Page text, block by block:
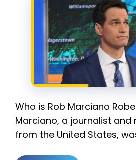
Who is Rob Marciano
Marciano, a journalist
from the United States,